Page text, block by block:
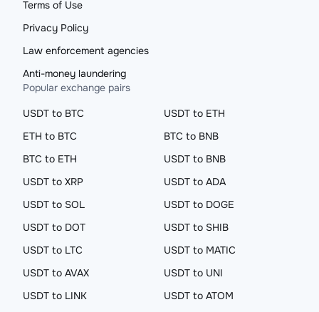
Terms of Use
Privacy Policy
Law enforcement agencies
Anti-money laundering
Popular exchange pairs
USDT to BTC
USDT to ETH
ETH to BTC
BTC to BNB
BTC to ETH
USDT to BNB
USDT to XRP
USDT to ADA
USDT to SOL
USDT to DOGE
USDT to DOT
USDT to SHIB
USDT to LTC
USDT to MATIC
USDT to AVAX
USDT to UNI
USDT to LINK
USDT to ATOM